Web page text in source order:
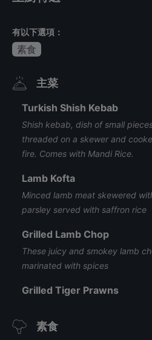
有以下選項：
素食
主菜
Turkish Shish Kebab
Shish kebab, dish of small
threaded on a skewer and
fire. Comes with Mandi Rice.
Lamb Kofta
Minced lamb meat skewered
parsley served with saffron rice
Grilled Lamb Chop
These juicy and smokey lamb
marinated with spices
Grilled Tiger Prawns
素食